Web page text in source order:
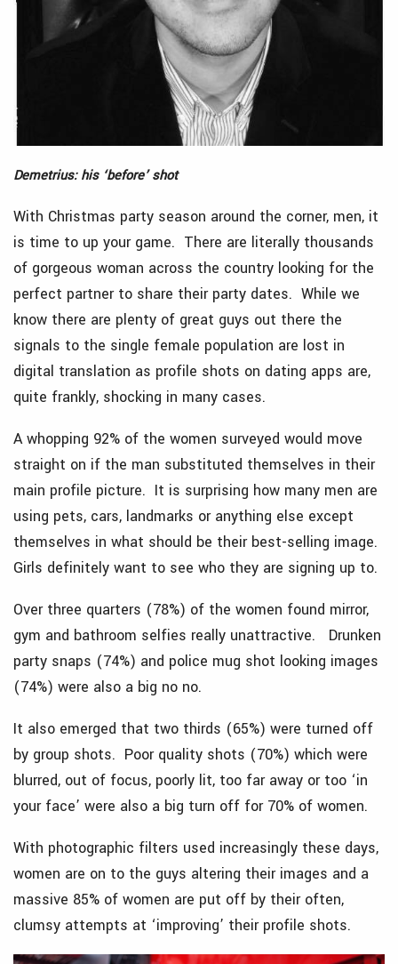
Demetrius: his ‘before’ shot
With Christmas party season around the corner, men, it
is time to up your game. There are literally thousands
of gorgeous woman across the country looking for the
perfect partner to share their party dates. While we
know there are plenty of great guys out there the
signals to the single female population are lost in
digital translation as profile shots on dating apps are,
quite frankly, shocking in many cases.
A whopping 92% of the women surveyed would move
straight on if the man substituted themselves in their
main profile picture. It is surprising how many men are
using pets, cars, landmarks or anything else except
themselves in what should be their best-selling image.
Girls definitely want to see who they are signing up to.
Over three quarters (78%) of the women found mirror,
gym and bathroom selfies really unattractive. Drunken
party snaps (74%) and police mug shot looking images
(74%) were also a big no no.
It also emerged that two thirds (65%) were turned off
by group shots. Poor quality shots (70%) which were
blurred, out of focus, poorly lit, too far away or too ‘in
your face’ were also a big turn off for 70% of women.
With photographic filters used increasingly these days,
women are on to the guys altering their images and a
massive 85% of women are put off by their often,
clumsy attempts at ‘improving’ their profile shots.